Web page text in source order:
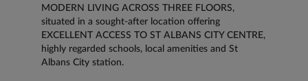
MODERN LIVING ACROSS THREE FLOORS,
situated in a sought-after location offering
EXCELLENT ACCESS TO ST ALBANS CITY CENTRE,
highly regarded schools, local amenities and St
Albans City station.